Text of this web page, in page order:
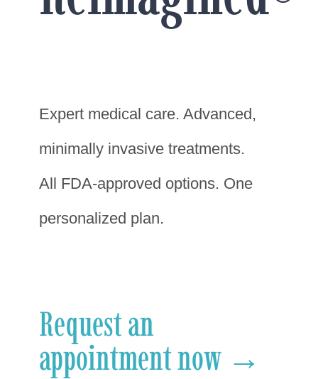
Expert medical care. Advanced,
minimally invasive treatments.
All FDA-approved options. One
personalized plan.
Request an
appointment now →